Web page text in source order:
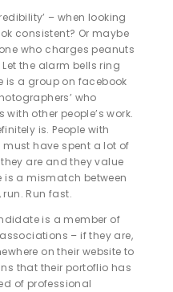
– when looking
consistent? Or maybe
who charges peanuts
the alarm bells ring
is a group on facebook
who
other people’s work.
is. People with
have spent a lot of
are and they value
is a mismatch between
Run fast.
is a member of
– if they are,
on their website to
that their portoflio has
of professional